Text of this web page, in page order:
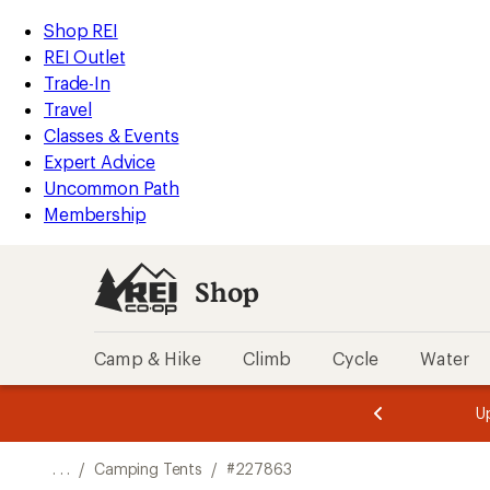
REI
Accessibility
Statement
Skip
to
main
content
Skip
to
Shop
REI
categories
Shop REI
REI Outlet
Trade-In
Travel
Classes & Events
Expert Advice
Uncommon Path
Membership
Shop
Camp & Hike Climb Cycle Water
of
of
. . . / Camping Tents / #227863